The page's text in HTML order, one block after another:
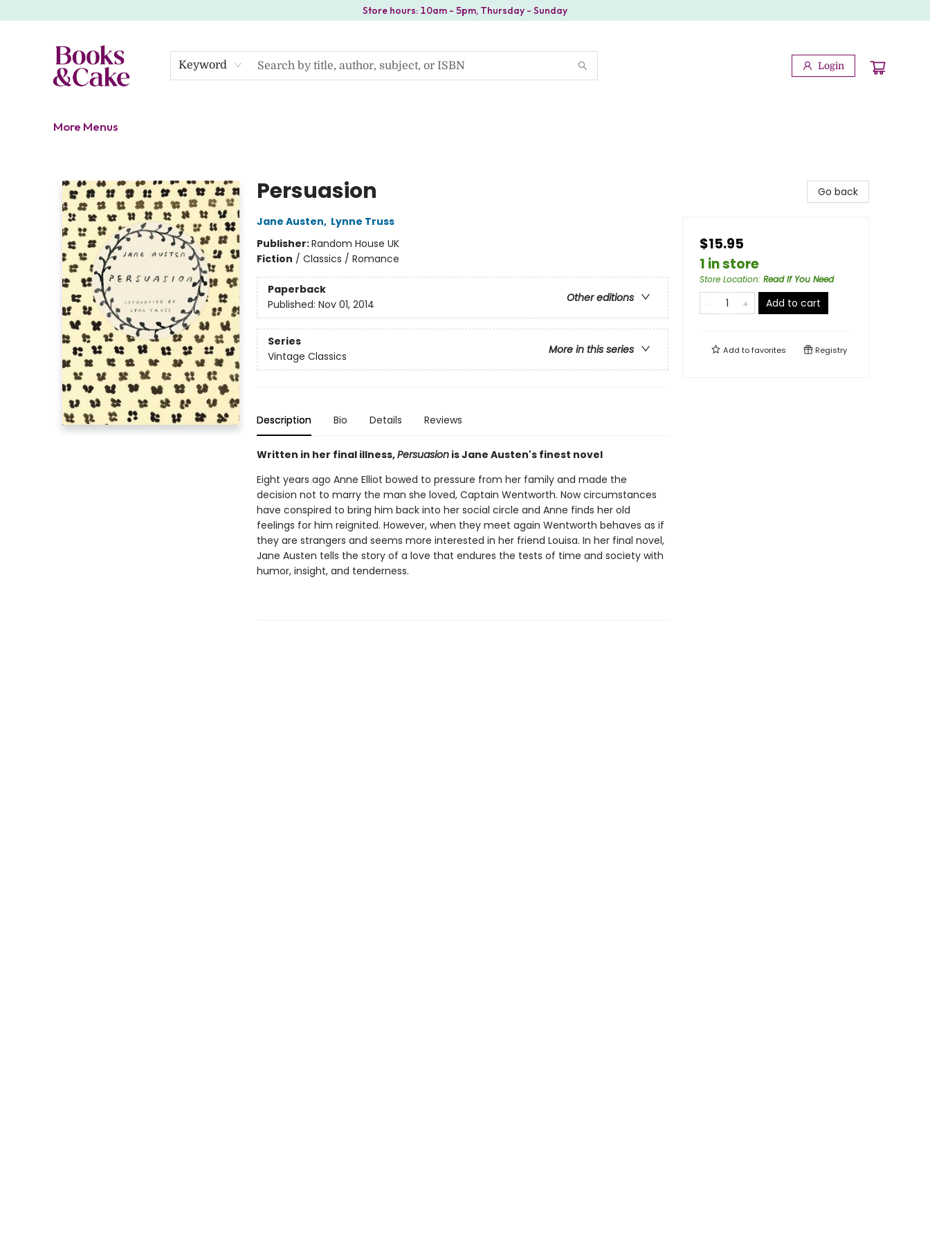
Store hours: 10am - 5pm, Thursday - Sunday
Keyword Login
More Menus
Persuasion
Jane Austen, Lynne Truss
Publisher:Random House UK
Fiction / Classics / Romance
Paperback
Other editions
Published: Nov 01, 2014
Series
More in this series
Vintage Classics
Description Bio Details Reviews
Written in her final illness,Persuasionis Jane Austen's finest novel
Eight years ago Anne Elliot bowed to pressure from her family and made the
decision not to marry the man she loved, Captain Wentworth. Now circumstances
have conspired to bring him back into her social circle and Anne finds her old
feelings for him reignited. However, when they meet again Wentworth behaves as if
they are strangers and seems more interested in her friend Louisa. In her final novel,
Jane Austen tells the story of a love that endures the tests of time and society with
humor, insight, and tenderness.
Go back
$15.95
1 in store
Store Location: Read If You Need
Add to cart
Add tofavorites Registry